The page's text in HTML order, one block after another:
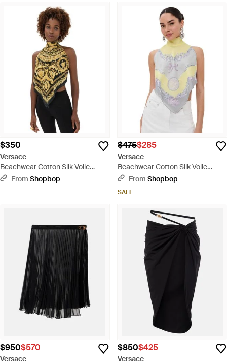
$350
Versace
Beachwear Cotton Silk Voile
Fabric Baroque Print Top -
From Shopbop
$475$285
Versace
Beachwear Cotton Silk Voile
Medusa Cameo Print Top -
From Shopbop
SALE
$950$570
Versace
$850$425
Versace